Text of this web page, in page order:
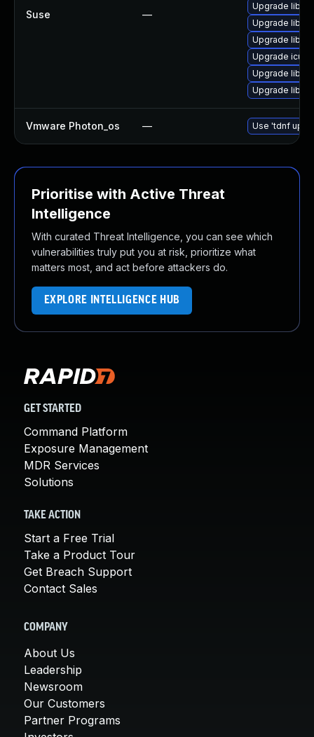
Suse —
Upgrade
Upgrade
Upgrade
Upgrade icu
Upgrade
Upgrade
Vmware Photon_os — Use 'tdnf
Prioritise with Active Threat
Intelligence
With curated Threat Intelligence, you can see which
vulnerabilities truly put you at risk, prioritize what
matters most, and act before attackers do.
EXPLORE INTELLIGENCE HUB
GET STARTED
Command Platform
Exposure Management
MDR Services
Solutions
TAKE ACTION
Start a Free Trial
Take a Product Tour
Get Breach Support
Contact Sales
COMPANY
About Us
Leadership
Newsroom
Our Customers
Partner Programs